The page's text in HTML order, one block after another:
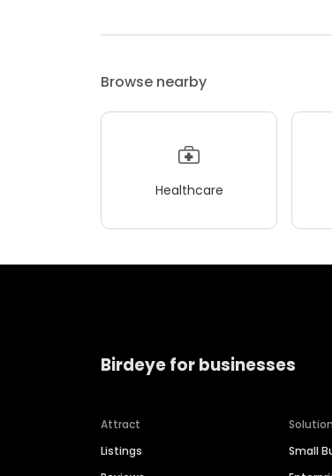
Browse nearby
Healthcare
Birdeye for businesses
Attract
Listings
Small